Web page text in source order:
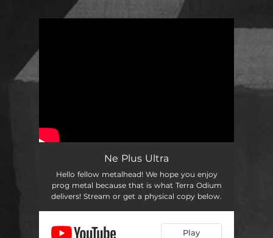
Ne Plus Ultra
Hello fellow metalhead! We hope you enjoy
prog metal because that is what Terra Odium
delivers! Stream or get a physical copy below.
Play